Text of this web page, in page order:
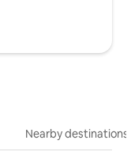
Nearby destinations